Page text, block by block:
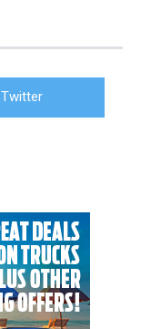
Twitter